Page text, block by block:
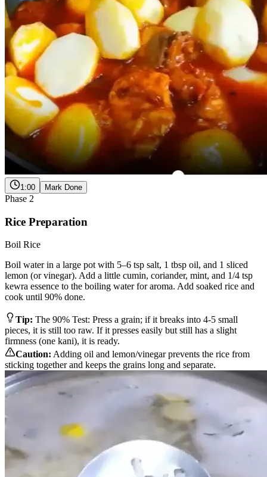
1:00 Mark Done
Phase 2
Rice Preparation
Boil Rice
Boil water in a large pot with 5–6 tsp salt, 1 tbsp oil, and 1 sliced
lemon (or vinegar). Add a little cumin, coriander, mint, and 1/4 tsp
kewra essence to the boiling water for aroma. Add soaked rice and
cook until 90% done.
Tip: The 90% Test: Press a grain; if it breaks into 4-5 small
pieces, it is still too raw. If it presses easily but still has a slight
firmness (one kani), it is ready.
Caution: Adding oil and lemon/vinegar prevents the rice from
sticking together and keeps the grains long and separate.